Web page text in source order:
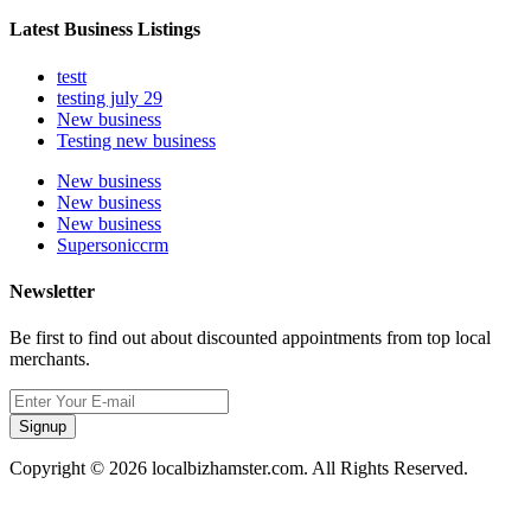
Latest Business Listings
testt
testing july 29
New business
Testing new business
New business
New business
New business
Supersoniccrm
Newsletter
Be first to find out about discounted appointments from top local
merchants.
Signup
Copyright © 2026 localbizhamster.com. All Rights Reserved.